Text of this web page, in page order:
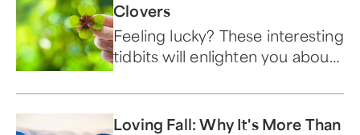
Clovers
Feeling lucky? These interesting
tidbits will enlighten you about
Loving Fall: Why It's More Than